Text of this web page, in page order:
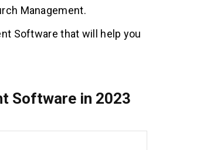
Management.
Software that will help you
Software in 2023